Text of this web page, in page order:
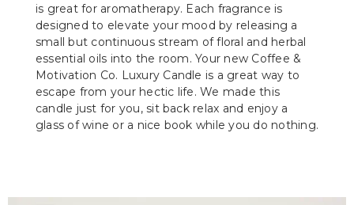
is great for aromatherapy. Each fragrance is
designed to elevate your mood by releasing a
small but continuous stream of floral and herbal
essential oils into the room. Your new Coffee &
Motivation Co. Luxury Candle is a great way to
escape from your hectic life. We made this
candle just for you, sit back relax and enjoy a
glass of wine or a nice book while you do nothing.